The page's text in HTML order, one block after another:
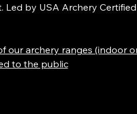
by USA Archery
our archery ranges (indoor
to the public